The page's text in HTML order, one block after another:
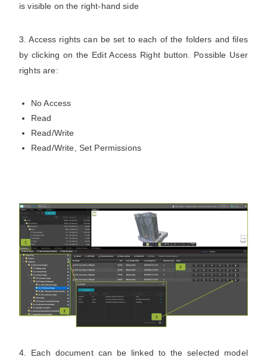
is visible on the right-hand side
3. Access rights can be set to each of the folders and files
by clicking on the Edit Access Right button. Possible User
rights are:
No Access
Read
Read/Write
Read/Write, Set Permissions
4. Each document can be linked to the selected model